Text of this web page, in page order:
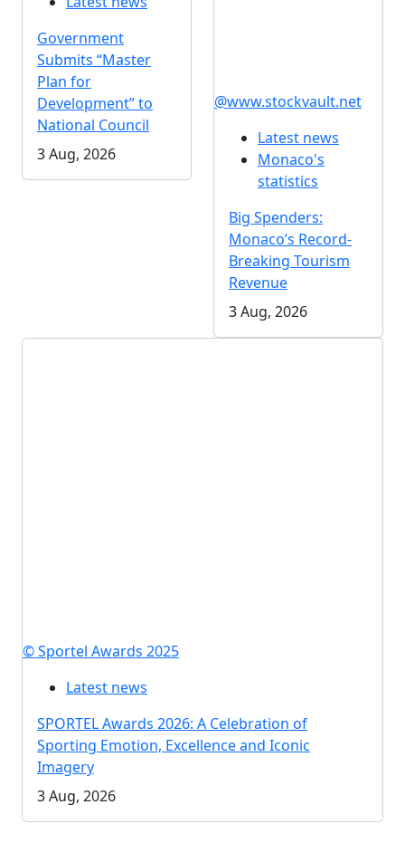
Government
Submits “Master
Plan for
Development” to
National Council
3 Aug, 2026
@www.stockvault.net
Latest news
Monaco's
statistics
Big Spenders:
Monaco’s Record-
Breaking Tourism
Revenue
3 Aug, 2026
© Sportel Awards 2025
Latest news
SPORTEL Awards 2026: A Celebration of
Sporting Emotion, Excellence and Iconic
Imagery
3 Aug, 2026